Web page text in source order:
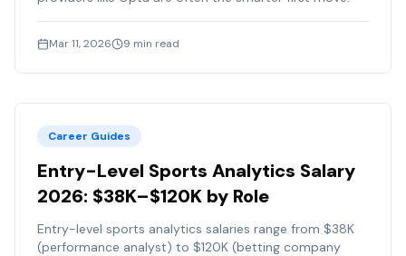
Mar 11, 2026 9 min read
Career Guides
Entry-Level Sports Analytics Salary
2026: $38K–$120K by Role
Entry-level sports analytics salaries range from $38K
(performance analyst) to $120K (betting company